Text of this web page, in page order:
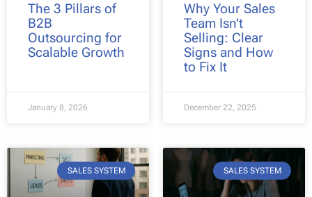
The 3 Pillars of
B2B
Outsourcing for
Scalable Growth
January 8, 2026
Why Your Sales
Team Isn’t
Selling: Clear
Signs and How
to Fix It
December 22, 2025
SALES SYSTEM SALES SYSTEM